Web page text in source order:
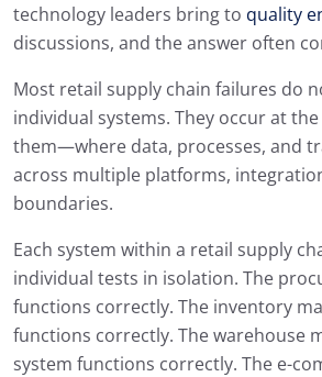
technology leaders bring to quality
discussions, and the answer often
Most retail supply chain failures do
individual systems. They occur at
them—where data, processes, and
across multiple platforms,
boundaries.
Each system within a retail supply
individual tests in isolation. The
functions correctly. The inventory
functions correctly. The warehouse
system functions correctly. The e-